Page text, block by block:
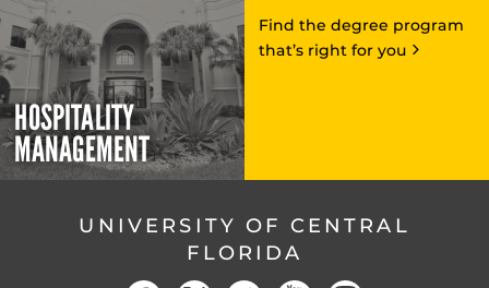
HOSPITALITY
MANAGEMENT
Find the degree program
that’s right for you
UNIVERSITY OF CENTRAL
FLORIDA